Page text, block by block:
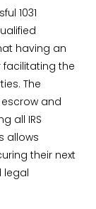
1031
having an
facilitating the
The
and
all IRS
allows
their next
legal